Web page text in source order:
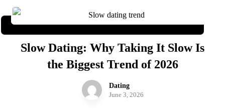
Slow Dating: Why Taking It Slow Is
the Biggest Trend of 2026
Dating
June 3, 2026